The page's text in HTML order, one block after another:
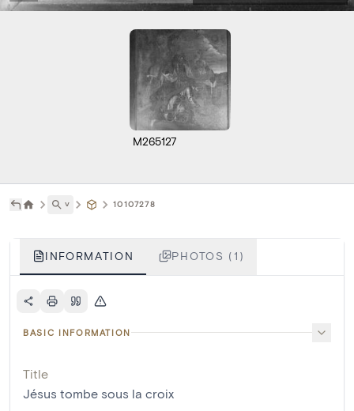
M265127
˅ 10107278
INFORMATION PHOTOS (1)
BASIC INFORMATION
Title
Jésus tombe sous la croix